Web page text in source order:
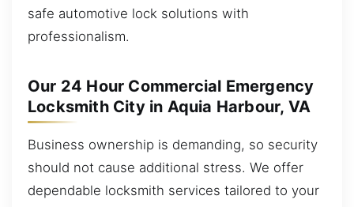
safe automotive lock solutions with
professionalism.
Our 24 Hour Commercial Emergency
Locksmith City in Aquia Harbour, VA
Business ownership is demanding, so security
should not cause additional stress. We offer
dependable locksmith services tailored to your